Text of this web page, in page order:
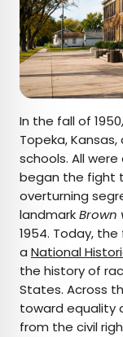
In the fall of
Topeka,
schools. All
began the fight
overturning
landmarkBrown
1954. Today,
a National
the history of
States. Across
toward equality
from the civil